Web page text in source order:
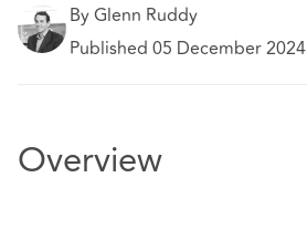
By Glenn Ruddy
Published 05 December 2024
Overview